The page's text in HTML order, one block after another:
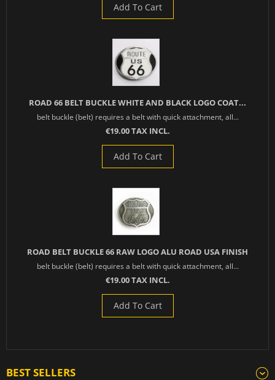
Add To Cart
ROAD 66 BELT BUCKLE WHITE AND BLACK LOGO COAT...
belt buckle (belt) requires a belt with quick attachment, all...
€19.00 TAX INCL.
Add To Cart
ROAD BELT BUCKLE 66 RAW LOGO ALU ROAD USA FINISH
belt buckle (belt) requires a belt with quick attachment, all...
€19.00 TAX INCL.
Add To Cart
BEST SELLERS